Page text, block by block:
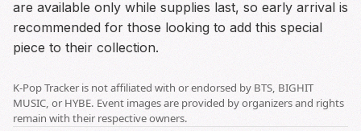
are available only while supplies last, so early arrival is
recommended for those looking to add this special
piece to their collection.
K-Pop Tracker is not affiliated with or endorsed by BTS, BIGHIT
MUSIC, or HYBE. Event images are provided by organizers and rights
remain with their respective owners.